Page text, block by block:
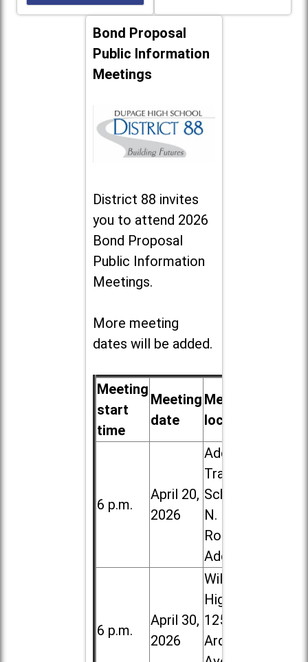
Bond Proposal
Public Information
Meetings
District 88 invites
you to attend 2026
Bond Proposal
Public Information
Meetings.
More meeting
dates will be added.
Meeting
start
time
Meeting
date
Meeting
location
6 p.m.
April 20,
2026
Addison
Trail High
School, 213
N. Lombard
Road in
Addison
6 p.m.
April 30,
2026
Willowbrook
High School,
1250 S.
Ardmore